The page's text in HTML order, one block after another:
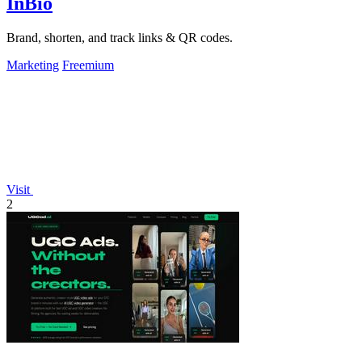
Brand, shorten, and track links & QR codes.
Marketing Freemium
Visit
2